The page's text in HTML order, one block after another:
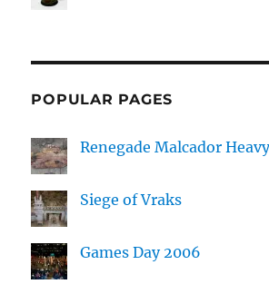
POPULAR PAGES
Renegade Malcador
Siege of Vraks
Games Day 2006